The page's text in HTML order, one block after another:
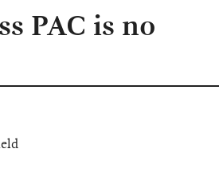
PAC is no